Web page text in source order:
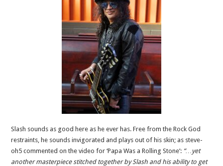
Slash sounds as good here as he ever has. Free from the Rock God
restraints, he sounds invigorated and plays out of his skin; as steve-
oh5 commented on the video for ‘Papa Was a Rolling Stone’: “…yet
another masterpiece stitched together by Slash and his ability to get